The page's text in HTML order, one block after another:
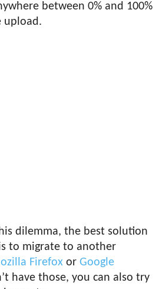
between 0% and 100%
upload.
dilemma, the best solution
to migrate to another
Firefox or Google
have those, you can also try